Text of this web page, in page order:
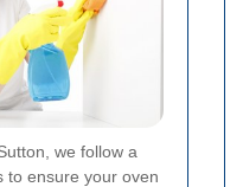
we follow a
to ensure your oven